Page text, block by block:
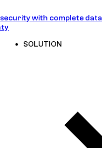
with complete data
SOLUTION